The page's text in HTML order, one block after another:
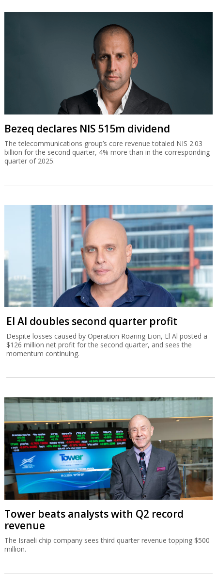
Bezeq declares NIS 515m dividend
The telecommunications group’s core revenue totaled NIS 2.03
billion for the second quarter, 4% more than in the corresponding
quarter of 2025.
El Al doubles second quarter profit
Despite losses caused by Operation Roaring Lion, El Al posted a
$126 million net profit for the second quarter, and sees the
momentum continuing.
Tower beats analysts with Q2 record
revenue
The Israeli chip company sees third quarter revenue topping $500
million.